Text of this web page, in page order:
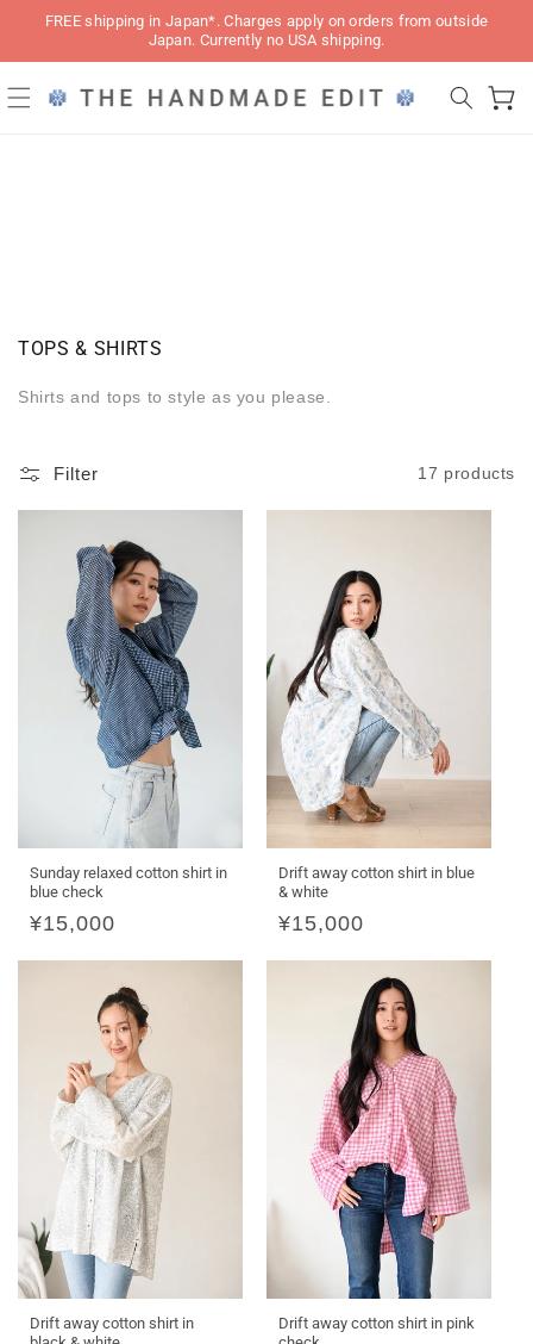
Skip to
FREE shipping in Japan*. Charges apply on orders from outside
Japan. Currently no USA shipping.
Cart
C
L
C
I
TOPS & SHIRTS
Shirts and tops to style as you please.
Filter 17 products
Sunday relaxed cotton shirt in
blue check
Regular
¥15,000
Drift away cotton shirt in blue
& white
Regular
¥15,000
Drift away cotton shirt in
Drift away cotton shirt in pink